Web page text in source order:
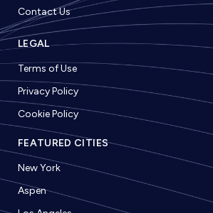
Contact Us
LEGAL
Terms of Use
Privacy Policy
Cookie Policy
FEATURED CITIES
New York
Aspen